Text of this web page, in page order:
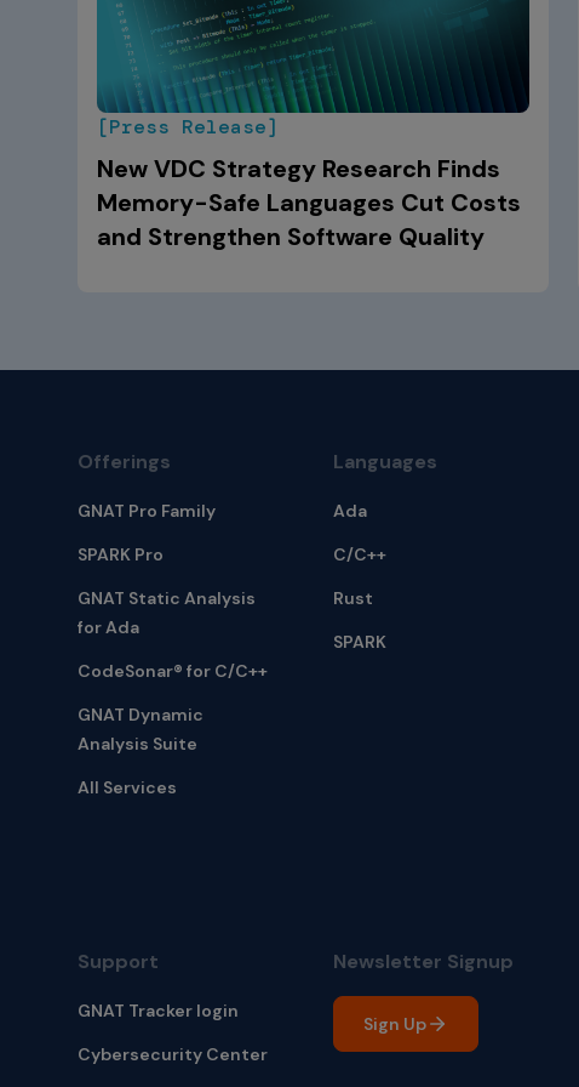
[Press Release]
New VDC Strategy Research Finds
Memory-Safe Languages Cut Costs
and Strengthen Software Quality
Offerings
GNAT Pro Family
SPARK Pro
GNAT Static Analysis
for Ada
CodeSonar® for C/C++
GNAT Dynamic
Analysis Suite
All Services
Languages
Ada
C/C++
Rust
SPARK
Support
GNAT Tracker login
Cybersecurity Center
Newsletter Signup
Sign Up